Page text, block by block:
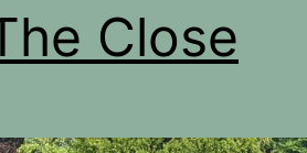
Close